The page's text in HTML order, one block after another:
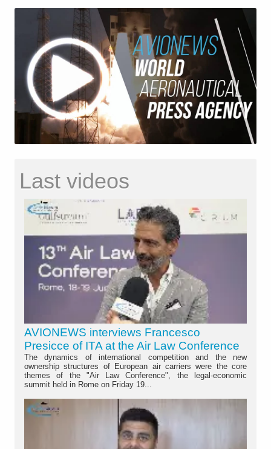
Last videos
AVIONEWS interviews Francesco
Presicce of ITA at the Air Law Conference
The dynamics of international competition and the new
ownership structures of European air carriers were the core
themes of the "Air Law Conference", the legal-economic
summit held in Rome on Friday 19...